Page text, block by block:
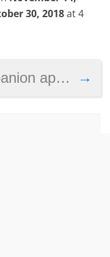
30, 2018at 4
→
at PC version of the game